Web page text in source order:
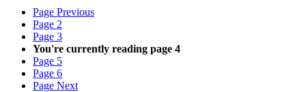
Page Previous
Page 2
Page 3
You're currently reading page 4
Page 5
Page 6
Page Next